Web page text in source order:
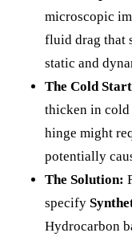
microscopic
fluid drag that
static and
The Cold
thicken in cold
hinge might
potentially
The Solution:
specify
Hydrocarbon